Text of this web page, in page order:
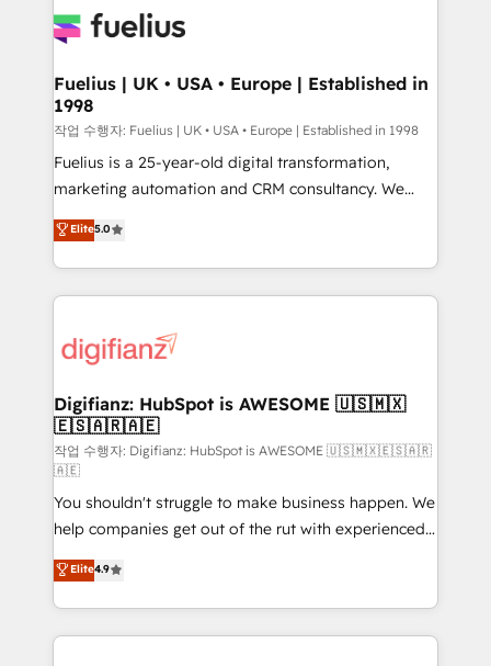
for you and execute it on HubSpot. We are on the
framework, meaning we've been accredited by
HubSpot and vetted by the CCS, which means we
can support public sector companies as well the
other ones listed in our profile. Our services: -
HubSpot implementation - HubSpot CMS website
is there for you to: - Grow revenue, and run your
business more efficiently - Build stronger
more people - Get the most out of your HubSpot
investment
Fuelius | UK • USA • Europe | Established in
1998
작업 수행자: Fuelius | UK • USA • Europe | Established in 1998
Fuelius is a 25-year-old digital transformation,
marketing automation and CRM consultancy. We
enable mid-market and enterprise clients to
maximise their return from digital and fuel their
growth. We modernise platforms, streamline
operations that are causing inefficiencies, improve
supercharge revenue operations Key services: • CRM
Transformation / Web Development • RevOps &
Sales Consulting • Marketing Automation What
makes us different? 🚀 Top 0.5% of global HubSpot
agencies ⚙️ The strongest technical ability and
integration capabilities 💼 Consultative, long-term
partners who will embed ourselves into your
business, processes and systems 🏢 We specialise in
working with mid-market and enterprise
organisations, global organisations and those with
complex use cases 🏆 CRM Implementation,
Elite5.0
Digifianz: HubSpot is AWESOME 🇺🇸🇲🇽
🇪🇸🇦🇷🇦🇪
작업 수행자: Digifianz: HubSpot is AWESOME 🇺🇸🇲🇽🇪🇸🇦🇷
🇦🇪
You shouldn't struggle to make business happen. We
help companies get out of the rut with experienced,
process-oriented teams implementing HubSpot
Marketing, Sales, Service, CMS and Operations Hub,
so selling and actually engaging with your customers
feels easy and pain-free. We are a top ranked
Elite4.9